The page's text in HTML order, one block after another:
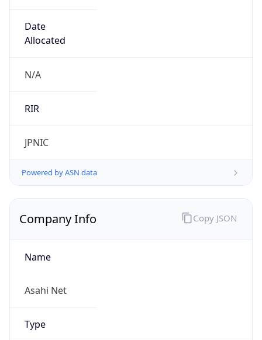
Date
Allocated
N/A
RIR
JPNIC
Powered by ASN data
Company Info
Name
Asahi Net
Type
Copy JSON